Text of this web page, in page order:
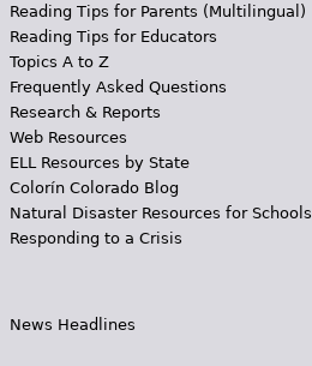
Reading Tips for Parents (Multilingual)
Reading Tips for Educators
Topics A to Z
Frequently Asked Questions
Research & Reports
Web Resources
ELL Resources by State
Colorín Colorado Blog
Natural Disaster Resources for Schools
Responding to a Crisis
News Headlines